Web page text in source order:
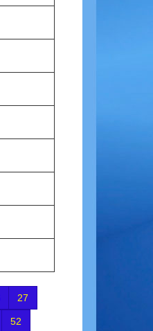
27
52